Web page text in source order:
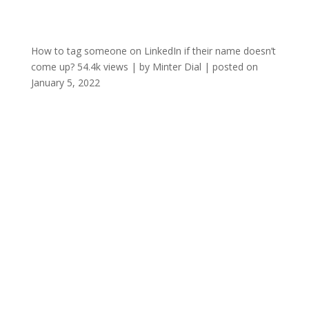
How to tag someone on LinkedIn if their name doesn’t
come up? 54.4k views | by Minter Dial | posted on
January 5, 2022